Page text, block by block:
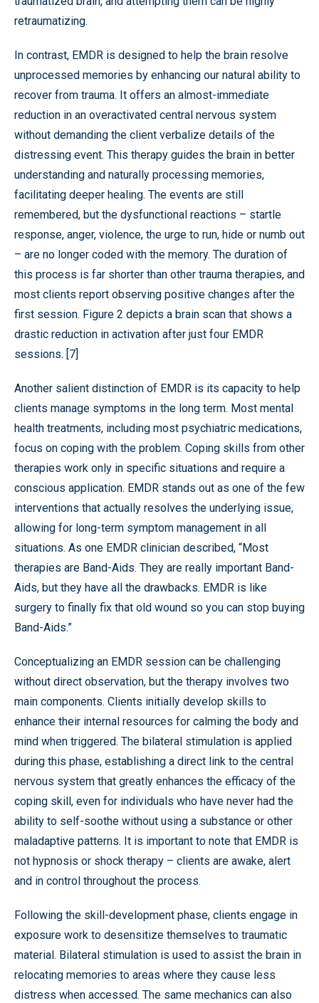
retraumatizing.
In contrast, EMDR is designed to help the brain resolve
unprocessed memories by enhancing our natural ability to
recover from trauma. It offers an almost-immediate
reduction in an overactivated central nervous system
without demanding the client verbalize details of the
distressing event. This therapy guides the brain in better
understanding and naturally processing memories,
facilitating deeper healing. The events are still
remembered, but the dysfunctional reactions – startle
response, anger, violence, the urge to run, hide or numb out
– are no longer coded with the memory. The duration of
this process is far shorter than other trauma therapies, and
most clients report observing positive changes after the
first session. Figure 2 depicts a brain scan that shows a
drastic reduction in activation after just four EMDR
sessions. [7]
Another salient distinction of EMDR is its capacity to help
clients manage symptoms in the long term. Most mental
health treatments, including most psychiatric medications,
focus on coping with the problem. Coping skills from other
therapies work only in specific situations and require a
conscious application. EMDR stands out as one of the few
interventions that actually resolves the underlying issue,
allowing for long-term symptom management in all
situations. As one EMDR clinician described, “Most
therapies are Band-Aids. They are really important Band-
Aids, but they have all the drawbacks. EMDR is like
surgery to finally fix that old wound so you can stop buying
Band-Aids.”
Conceptualizing an EMDR session can be challenging
without direct observation, but the therapy involves two
main components. Clients initially develop skills to
enhance their internal resources for calming the body and
mind when triggered. The bilateral stimulation is applied
during this phase, establishing a direct link to the central
nervous system that greatly enhances the efficacy of the
coping skill, even for individuals who have never had the
ability to self-soothe without using a substance or other
maladaptive patterns. It is important to note that EMDR is
not hypnosis or shock therapy – clients are awake, alert
and in control throughout the process.
Following the skill-development phase, clients engage in
exposure work to desensitize themselves to traumatic
material. Bilateral stimulation is used to assist the brain in
relocating memories to areas where they cause less
distress when accessed. The same mechanics can also